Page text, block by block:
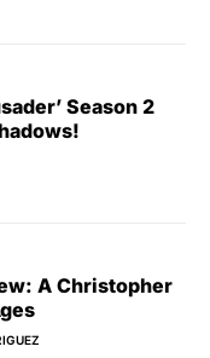
Season 2
A Christopher